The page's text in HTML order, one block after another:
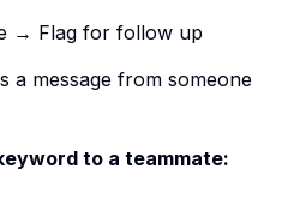
→ Flag for follow up
a message from someone
to a teammate: